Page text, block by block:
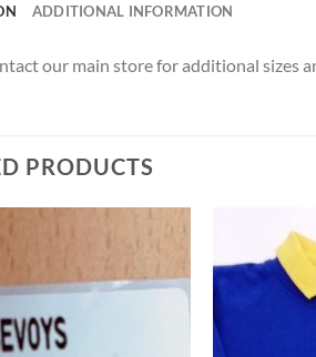
ADDITIONAL INFORMATION
our main store for additional sizes
PRODUCTS